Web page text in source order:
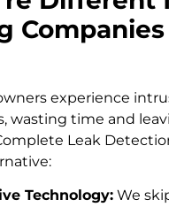
experience
wasting time and
Leak
Technology: We